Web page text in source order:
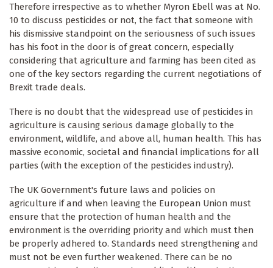
Therefore irrespective as to whether Myron Ebell was at No.
10 to discuss pesticides or not, the fact that someone with
his dismissive standpoint on the seriousness of such issues
has his foot in the door is of great concern, especially
considering that agriculture and farming has been cited as
one of the key sectors regarding the current negotiations of
Brexit trade deals.
There is no doubt that the widespread use of pesticides in
agriculture is causing serious damage globally to the
environment, wildlife, and above all, human health. This has
massive economic, societal and financial implications for all
parties (with the exception of the pesticides industry).
The UK Government's future laws and policies on
agriculture if and when leaving the European Union must
ensure that the protection of human health and the
environment is the overriding priority and which must then
be properly adhered to. Standards need strengthening and
must not be even further weakened. There can be no